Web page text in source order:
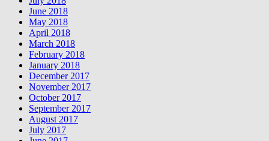
June 2018
May 2018
April 2018
March 2018
February 2018
January 2018
December 2017
November 2017
October 2017
September 2017
August 2017
July 2017